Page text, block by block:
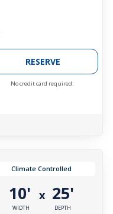
RESERVE
No credit card required.
Climate Controlled
10'
WIDTH
x 25'
DEPTH